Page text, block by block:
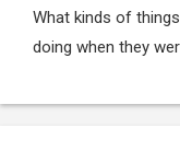
What kinds of
doing when they